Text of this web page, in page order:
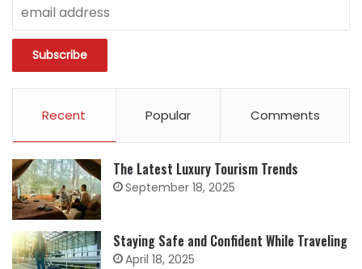
Recent Popular Comments
The Latest Luxury Tourism Trends
September 18, 2025
Staying Safe and Confident While Traveling
April 18, 2025